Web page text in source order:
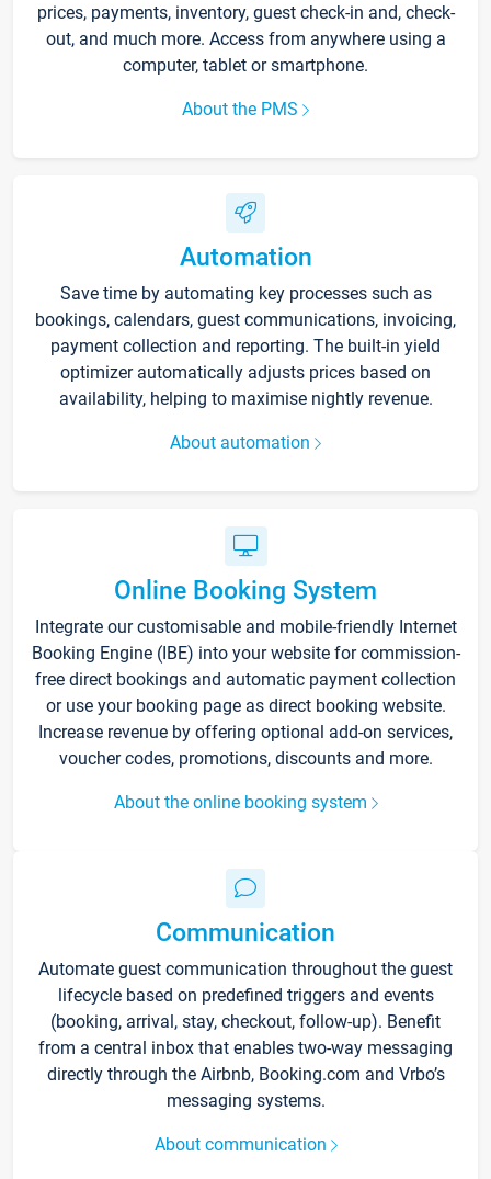
prices, payments, inventory, guest check-in and, check-
out, and much more. Access from anywhere using a
computer, tablet or smartphone.
About the PMS
Automation
Save time by automating key processes such as
bookings, calendars, guest communications, invoicing,
payment collection and reporting. The built-in yield
optimizer automatically adjusts prices based on
availability, helping to maximise nightly revenue.
About automation
Online Booking System
Integrate our customisable and mobile-friendly Internet
Booking Engine (IBE) into your website for commission-
free direct bookings and automatic payment collection
or use your booking page as direct booking website.
Increase revenue by offering optional add-on services,
voucher codes, promotions, discounts and more.
About the online booking system
Communication
Automate guest communication throughout the guest
lifecycle based on predefined triggers and events
(booking, arrival, stay, checkout, follow-up). Benefit
from a central inbox that enables two-way messaging
directly through the Airbnb, Booking.com and Vrbo’s
messaging systems.
About communication